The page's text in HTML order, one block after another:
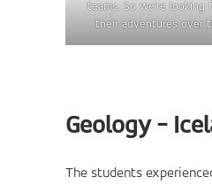
teams. So we're looking
their adventures over
Geology -
The students